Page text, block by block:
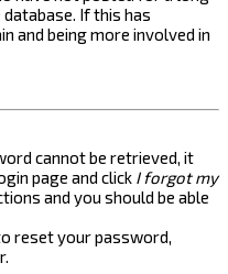
If this has
and being more involved in
cannot be retrieved, it
page and click I forgot my
and you should be able
reset your password,